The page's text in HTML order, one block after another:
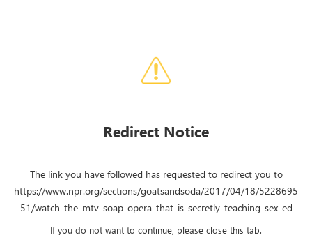
Redirect Notice
The link you have followed has requested to redirect you to
https://www.npr.org/sections/goatsandsoda/2017/04/18/5228695
51/watch-the-mtv-soap-opera-that-is-secretly-teaching-sex-ed
If you do not want to continue, please close this tab.